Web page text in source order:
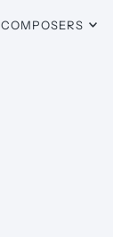
COMPOSERS